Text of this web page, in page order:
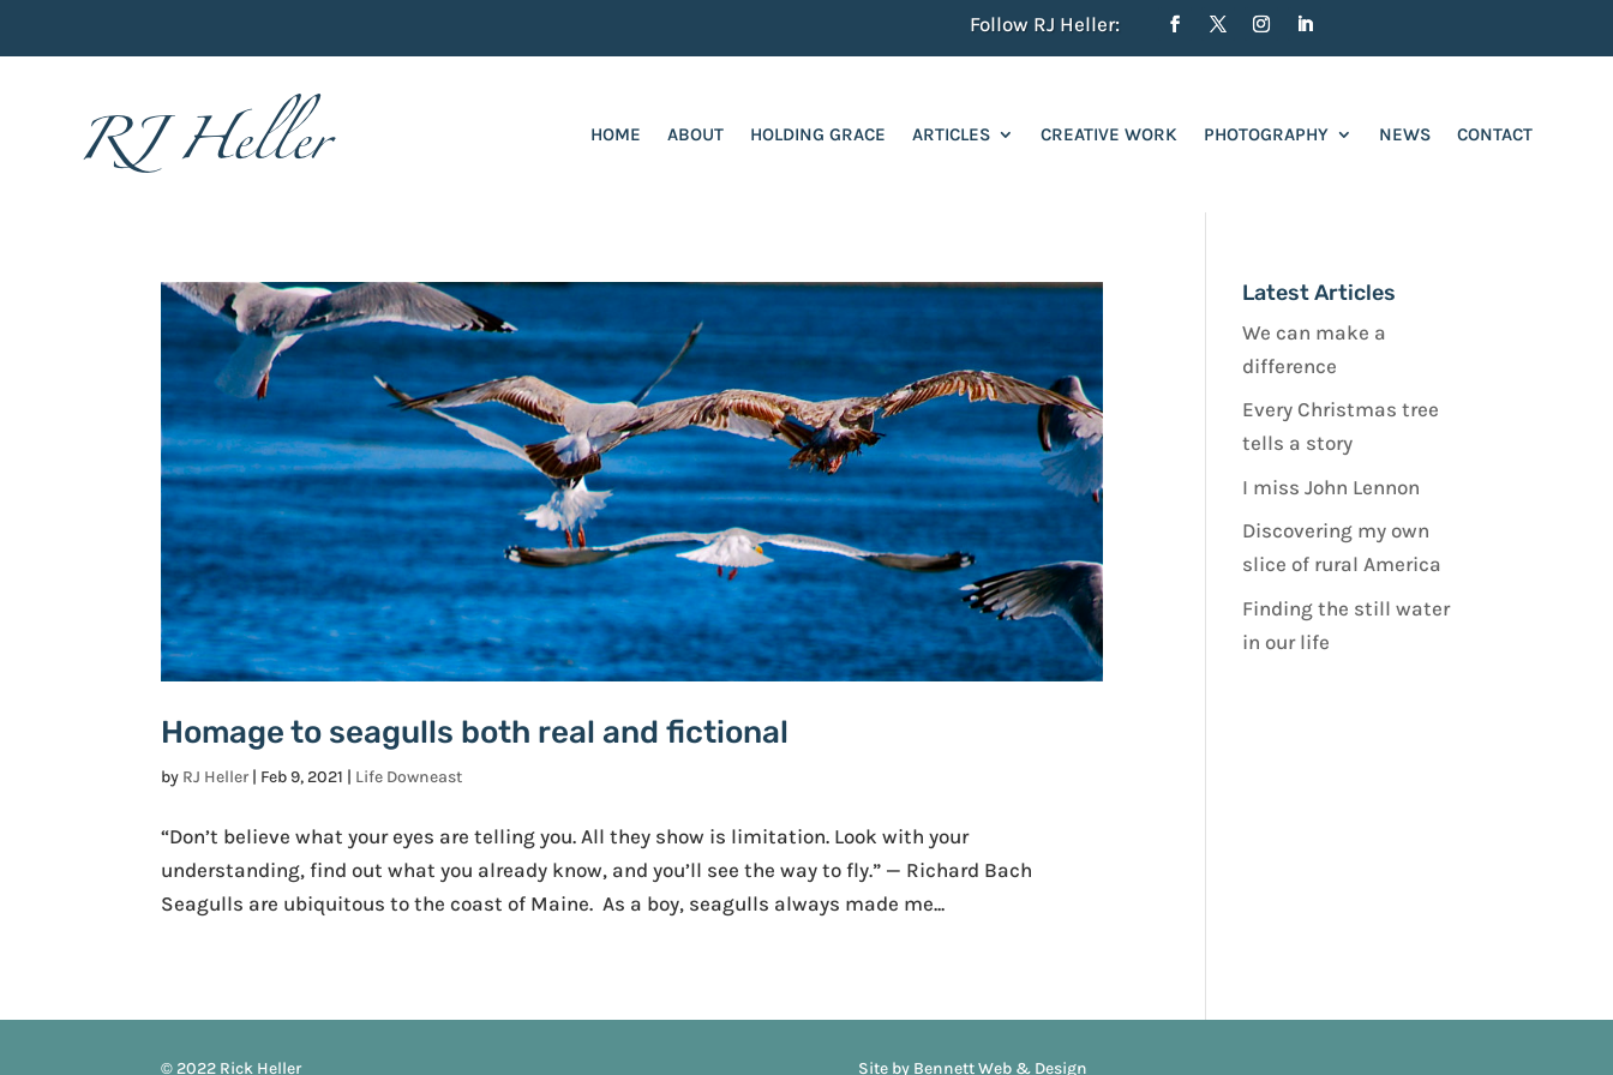
Follow RJ Heller:
HOME ABOUT HOLDING GRACE ARTICLES CREATIVE WORK PHOTOGRAPHY NEWS CONTACT
Homage to seagulls both real and fictional
by RJ Heller | Feb 9, 2021 | Life Downeast
“Don’t believe what your eyes are telling you. All they show is limitation. Look with your
understanding, find out what you already know, and you’ll see the way to fly.” — Richard Bach
Seagulls are ubiquitous to the coast of Maine. As a boy, seagulls always made me...
Latest Articles
We can make a
difference
Every Christmas tree
tells a story
I miss John Lennon
Discovering my own
slice of rural America
Finding the still water
in our life
© 2022 Rick Heller Site by Bennett Web & Design